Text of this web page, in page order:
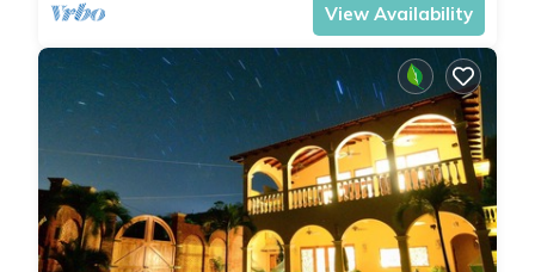
View Availability